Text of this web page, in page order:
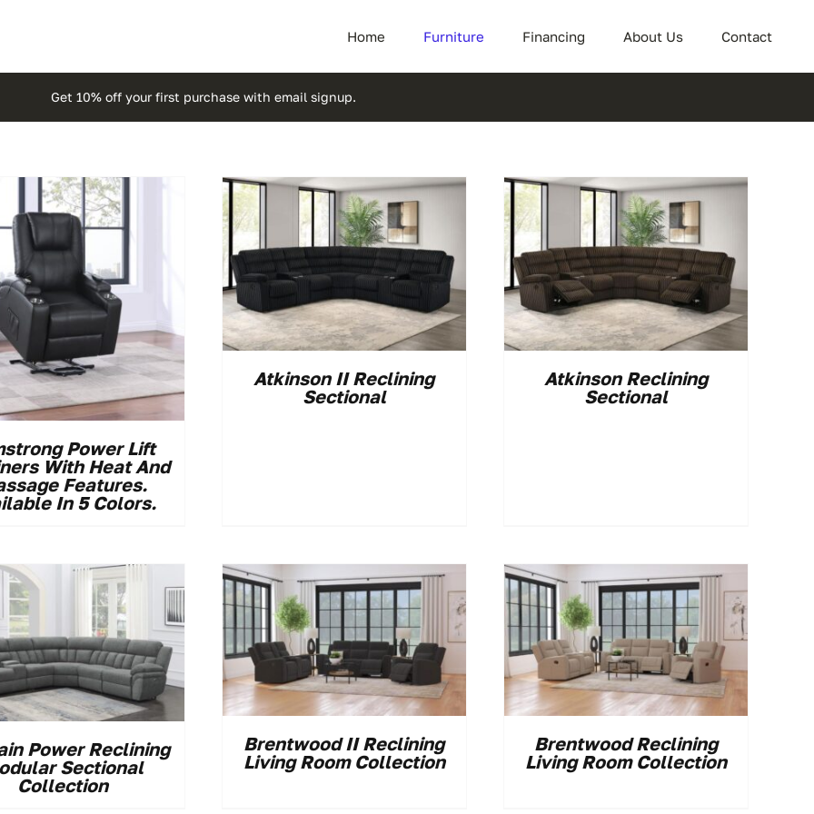
Home Furniture Financing About Us Contact
Get 10% off your first purchase with email signup.
Power Lift
With Heat And
Features.
In 5 Colors.
Atkinson II Reclining
Sectional
Atkinson Reclining
Sectional
Power Reclining
Sectional
Collection
Brentwood II Reclining
Living Room Collection
Brentwood Reclining
Living Room Collection